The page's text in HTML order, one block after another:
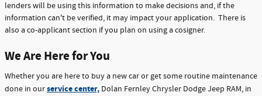
lenders will be using this information to make decisions and, if the
information can't be verified, it may impact your application. There is
also a co-applicant section if you plan on using a cosigner.
We Are Here for You
Whether you are here to buy a new car or get some routine maintenance
done in ourservice center, Dolan Fernley Chrysler Dodge Jeep RAM, in